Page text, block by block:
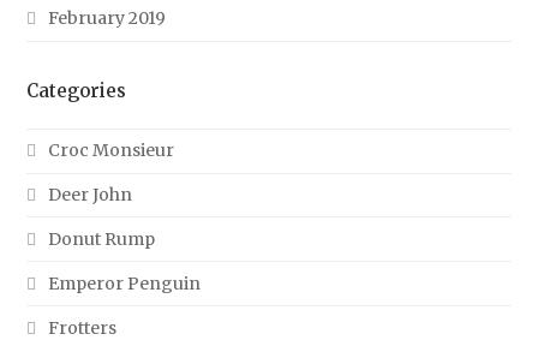
February 2019
Categories
Croc Monsieur
Deer John
Donut Rump
Emperor Penguin
Frotters